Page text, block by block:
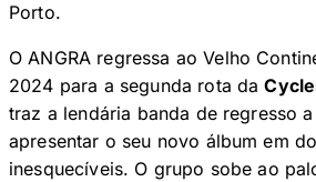
Porto.
O ANGRA regressa ao Velho
2024 para a segunda rota da
traz a lendária banda de regresso
apresentar o seu novo álbum em
inesquecíveis. O grupo sobe ao